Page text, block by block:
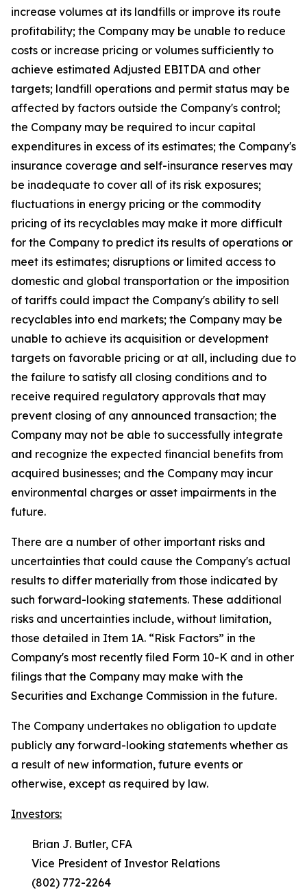
increase volumes at its landfills or improve its route
profitability; the Company may be unable to reduce
costs or increase pricing or volumes sufficiently to
achieve estimated Adjusted EBITDA and other
targets; landfill operations and permit status may be
affected by factors outside the Company's control;
the Company may be required to incur capital
expenditures in excess of its estimates; the Company's
insurance coverage and self-insurance reserves may
be inadequate to cover all of its risk exposures;
fluctuations in energy pricing or the commodity
pricing of its recyclables may make it more difficult
for the Company to predict its results of operations or
meet its estimates; disruptions or limited access to
domestic and global transportation or the imposition
of tariffs could impact the Company's ability to sell
recyclables into end markets; the Company may be
unable to achieve its acquisition or development
targets on favorable pricing or at all, including due to
the failure to satisfy all closing conditions and to
receive required regulatory approvals that may
prevent closing of any announced transaction; the
Company may not be able to successfully integrate
and recognize the expected financial benefits from
acquired businesses; and the Company may incur
environmental charges or asset impairments in the
future.
There are a number of other important risks and
uncertainties that could cause the Company's actual
results to differ materially from those indicated by
such forward-looking statements. These additional
risks and uncertainties include, without limitation,
those detailed in Item 1A. “Risk Factors” in the
Company's most recently filed Form 10-K and in other
filings that the Company may make with the
Securities and Exchange Commission in the future.
The Company undertakes no obligation to update
publicly any forward-looking statements whether as
a result of new information, future events or
otherwise, except as required by law.
Investors:
Brian J. Butler, CFA
Vice President of Investor Relations
(802) 772-2264